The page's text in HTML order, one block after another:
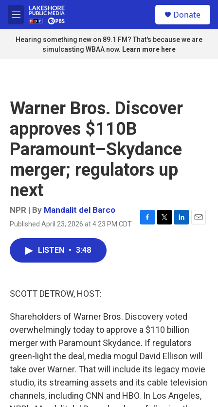
Skip to main content
M
e
n
u
Donate
Hearing something new on 89.1 FM? That's because we are
simulcasting WBAA now. Learn more here
Warner Bros. Discover
approves $110B
Paramount–Skydance
merger; regulators up
next
NPR | By Mandalit del Barco
Published April 23, 2026 at 4:23 PM CDT
F
T
L
E
LISTEN • 3:48
SCOTT DETROW, HOST:
Shareholders of Warner Bros. Discovery voted
overwhelmingly today to approve a $110 billion
merger with Paramount Skydance. If regulators
green-light the deal, media mogul David Ellison will
take over Warner. That will include its legacy movie
studio, its streaming assets and its cable television
channels, including CNN and HBO. In Los Angeles,